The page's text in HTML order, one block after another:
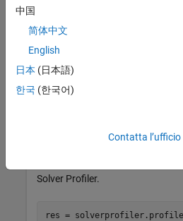
Open the model
Solver Profiler.
res =
中国
简体中文
English
日本 (日本語)
한국 (한국어)
Contatta l’ufficio